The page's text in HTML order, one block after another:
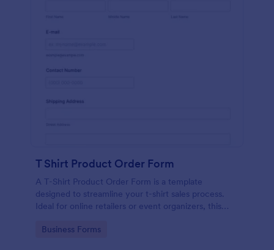
T Shirt Product Order Form
A T-Shirt Product Order Form is a template
designed to streamline your t-shirt sales process.
Ideal for online retailers or event organizers, this
efficient order processing. Streamline your business
Go to Category:
Business Forms